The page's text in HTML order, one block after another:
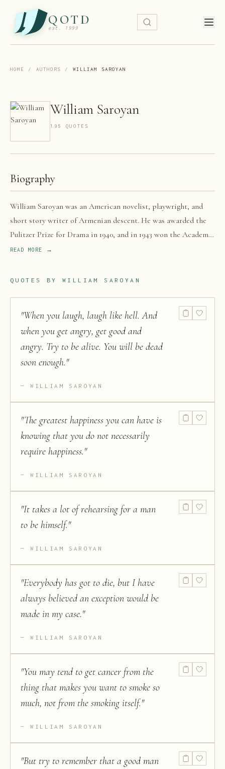
QOTD
est. 1999
HOME / AUTHORS / WILLIAM SAROYAN
William Saroyan
195 QUOTE S
Biography
William Saroyan was an American novelist, playwright, and
short story writer of Armenian descent. He was awarded the
Pulitzer Prize for Drama in 1940, and in 1943 won the Academy
Award for Best Story for the film The Human Comedy.
READ MORE →
QUOTES BYWILLIAM SAROYAN
"When you laugh, laugh like hell. And
when you get angry, get good and
angry. Try to be alive. You will be dead
soon enough."
WILLIAM SAROYAN
"The greatest happiness you can have is
knowing that you do not necessarily
require happiness."
WILLIAM SAROYAN
"It takes a lot of rehearsing for a man
to be himself."
WILLIAM SAROYAN
"Everybody has got to die, but I have
always believed an exception would be
made in my case."
WILLIAM SAROYAN
"You may tend to get cancer from the
thing that makes you want to smoke so
much, not from the smoking itself."
WILLIAM SAROYAN
"But try to remember that a good man